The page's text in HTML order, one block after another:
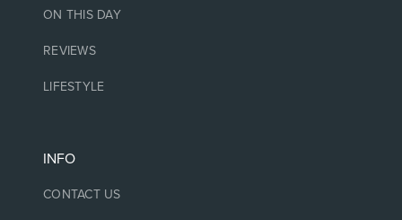
ON THIS DAY
REVIEWS
LIFESTYLE
INFO
CONTACT US